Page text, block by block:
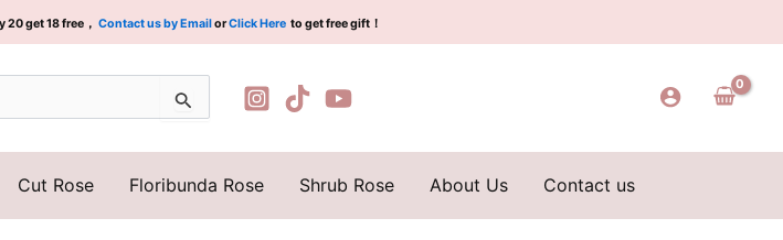
20 get 18 free， Contact us by EmailorClick Here to get free gift！
Cut Rose Floribunda Rose Shrub Rose About Us Contact us
$129.00.
托